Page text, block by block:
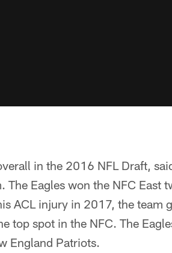
in the 2016 NFL Draft,
Eagles won the NFC East
ACL injury in 2017, the team
top spot in the NFC. The
England Patriots.